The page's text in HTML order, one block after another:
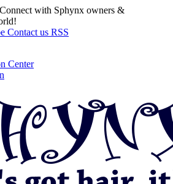
with Sphynx owners &
Contact us RSS
Center